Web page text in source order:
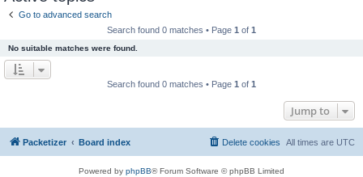
Go to advanced search
Search found 0 matches • Page 1 of 1
No suitable matches were found.
Search found 0 matches • Page 1 of 1
Jump to
Packetizer Board index All times are UTC
Delete cookies
Powered by phpBB® Forum Software © phpBB Limited